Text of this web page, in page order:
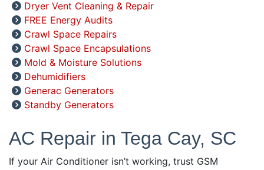
Dryer Vent Cleaning & Repair
FREE Energy Audits
Crawl Space Repairs
Crawl Space Encapsulations
Mold & Moisture Solutions
Dehumidifiers
Generac Generators
Standby Generators
AC Repair in Tega Cay, SC
If your Air Conditioner isn’t working, trust GSM